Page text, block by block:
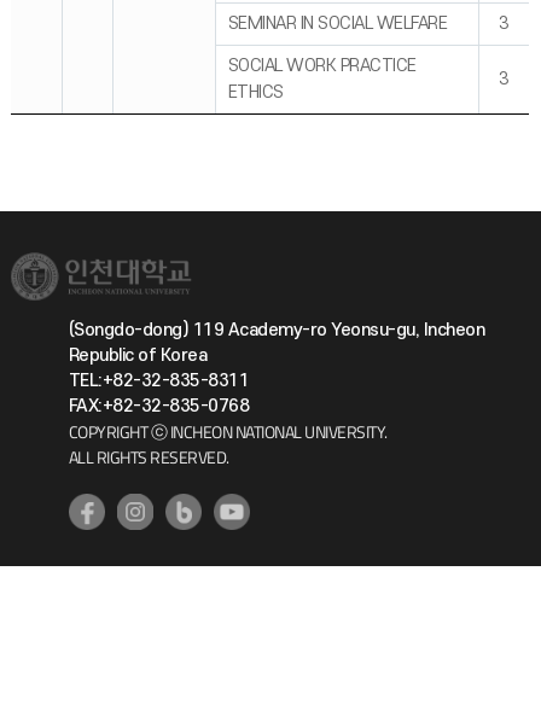
SEMINAR IN SOCIAL WELFARE 3
SOCIAL WORK PRACTICE
ETHICS
3
(Songdo-dong) 119 Academy-ro Yeonsu-gu, Incheon
Republic of Korea
TEL:+82-32-835-8311
FAX:+82-32-835-0768
COPYRIGHT ⓒ INCHEON NATIONAL UNIVERSITY.
ALL RIGHTS RESERVED.